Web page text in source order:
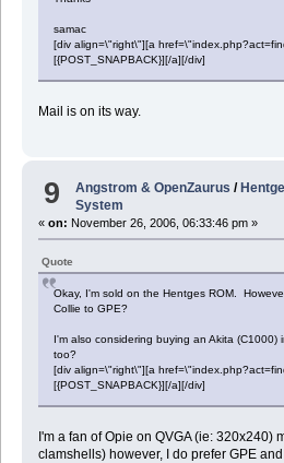
samac
[div align=\"right\"][a
[{POST_SNAPBACK}][/a][/div]
Mail is on its way.
9 Angstrom & OpenZaurus /
System
« on: November 26, 2006, 06:33:46 pm »
Quote
Okay, I'm sold on the Hentges ROM.
Collie to GPE?
I'm also considering buying an Akita
too?
[div align=\"right\"][a
[{POST_SNAPBACK}][/a][/div]
I'm a fan of Opie on QVGA (ie: 320x240)
clamshells) however, I do prefer GPE